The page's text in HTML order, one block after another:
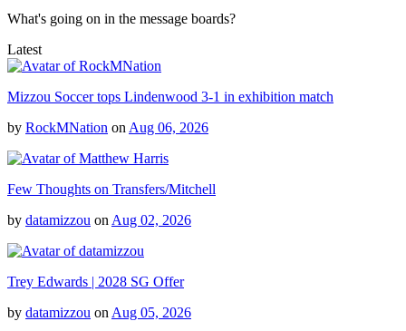
What's going on in the message boards?
Latest
Mizzou Soccer tops Lindenwood 3-1 in exhibition match
by RockMNation on Aug 06, 2026
Few Thoughts on Transfers/Mitchell
by datamizzou on Aug 02, 2026
Trey Edwards | 2028 SG Offer
by datamizzou on Aug 05, 2026